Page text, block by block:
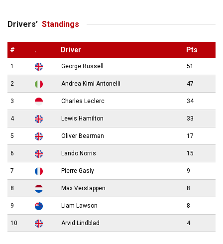
Drivers’ Standings
# . Driver Pts
1 George Russell 51
2 Andrea Kimi Antonelli 47
3 Charles Leclerc 34
4 Lewis Hamilton 33
5 Oliver Bearman 17
6 Lando Norris 15
7 Pierre Gasly 9
8 Max Verstappen 8
9 Liam Lawson 8
10 Arvid Lindblad 4